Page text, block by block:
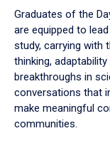
Graduates of the
are equipped to
study, carrying with
thinking,
breakthroughs in
conversations that
make meaningful
communities.